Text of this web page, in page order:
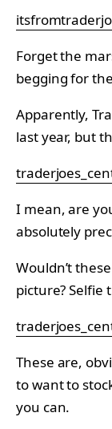
Forget the
begging for
Apparently,
last year, but
I mean, are
absolutely
Wouldn’t
picture? Selfie
These are,
to want to
you can.